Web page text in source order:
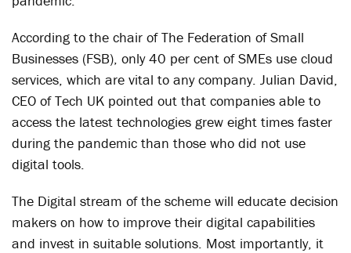
According to the chair of The Federation of Small
Businesses (FSB), only 40 per cent of SMEs use cloud
services, which are vital to any company. Julian David,
CEO of Tech UK pointed out that companies able to
access the latest technologies grew eight times faster
during the pandemic than those who did not use
digital tools.
The Digital stream of the scheme will educate decision
makers on how to improve their digital capabilities
and invest in suitable solutions. Most importantly, it